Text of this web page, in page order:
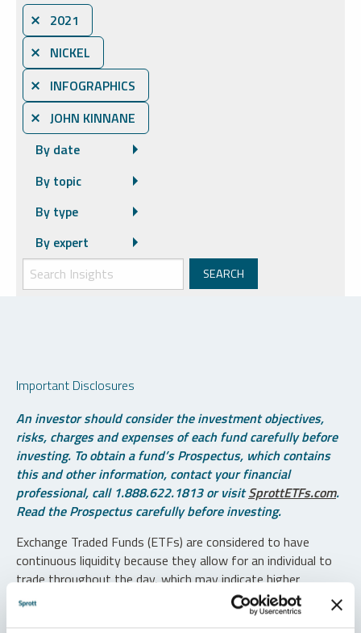
⨯ 2021
⨯ NICKEL
⨯ INFOGRAPHICS
⨯ JOHN KINNANE
By date
By topic
By type
By expert
Important Disclosures
An investor should consider the investment objectives,
risks, charges and expenses of each fund carefully before
investing. To obtain a fund’s Prospectus, which contains
this and other information, contact your financial
professional, call 1.888.622.1813 or visitSprottETFs.com.
Read the Prospectus carefully before investing.
Exchange Traded Funds (ETFs) are considered to have
continuous liquidity because they allow for an individual to
trade throughout the day, which may indicate higher
transaction costs and result in higher taxes when fund